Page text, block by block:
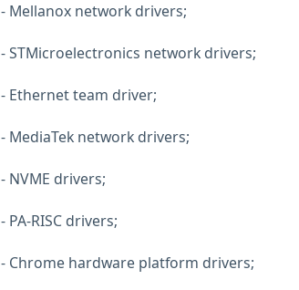
- Mellanox network drivers;
- STMicroelectronics network drivers;
- Ethernet team driver;
- MediaTek network drivers;
- NVME drivers;
- PA-RISC drivers;
- Chrome hardware platform drivers;